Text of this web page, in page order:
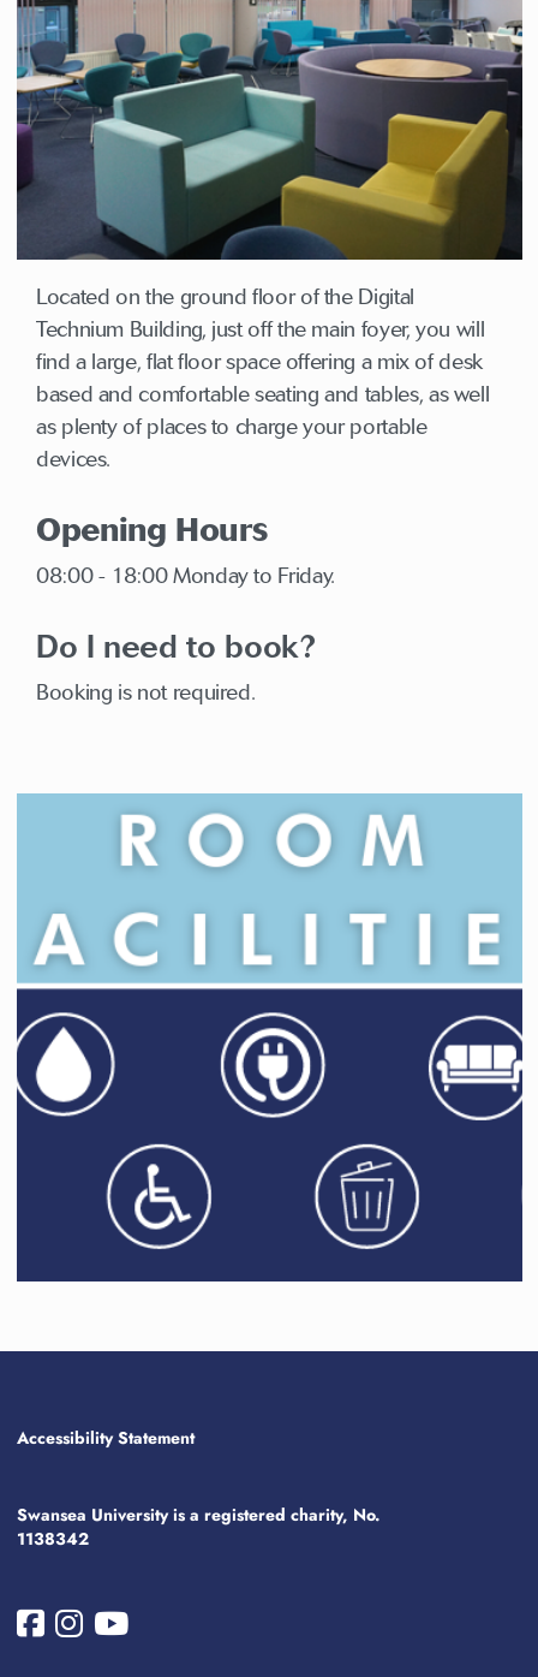
Located on the ground floor of the Digital
Technium Building, just off the main foyer, you will
find a large, flat floor space offering a mix of desk
based and comfortable seating and tables, as well
as plenty of places to charge your portable
devices.
Opening Hours
08:00 - 18:00 Monday to Friday.
Do I need to book?
Booking is not required.
Accessibility Statement
Swansea University is a registered charity, No.
1138342